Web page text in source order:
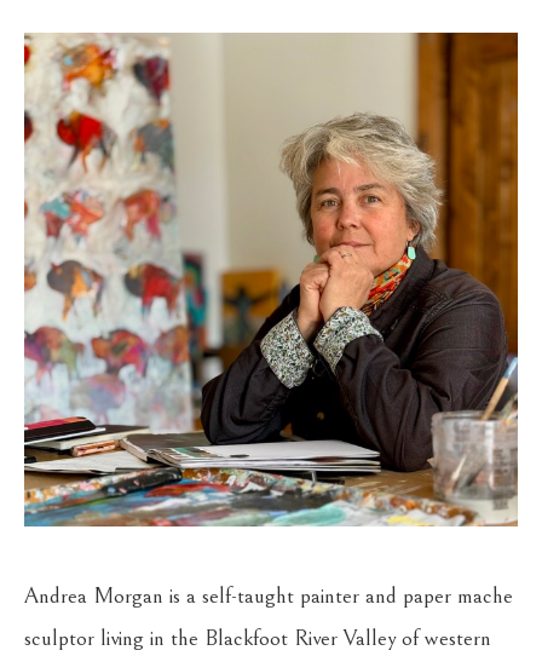
Andrea Morgan is a self-taught painter and paper mache
sculptor living in the Blackfoot River Valley of western